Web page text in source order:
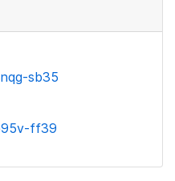
sb35
ff39